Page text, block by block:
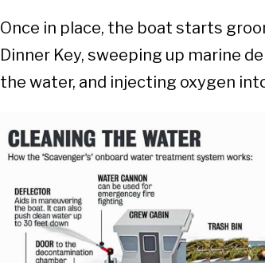
Once in place, the boat starts
Dinner Key, sweeping up marine
the water, and injecting oxygen